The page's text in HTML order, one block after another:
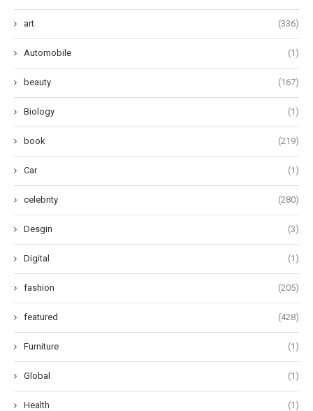
art (336)
Automobile (1)
beauty (167)
Biology (1)
book (219)
Car (1)
celebrity (280)
Desgin (3)
Digital (1)
fashion (205)
featured (428)
Furniture (1)
Global (1)
Health (1)